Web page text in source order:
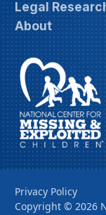
Legal
About
Privacy Policy
Copyright © 2026